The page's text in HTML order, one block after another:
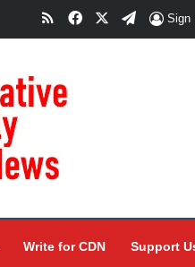
RSSFacebookTelegram
Sign
Write for CDN Support